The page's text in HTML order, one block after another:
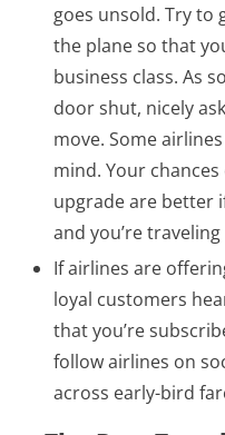
goes unsold. Try to
the plane so that
business class. As
door shut, nicely
move. Some
mind. Your
upgrade are better
and you’re
If airlines are
loyal customers
that you’re
follow airlines on
across early-bird